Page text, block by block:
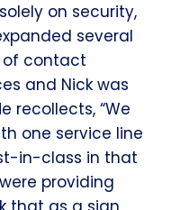
on security,
several
of contact
and Nick was
recollects, “We
one service line
in-class in that
providing